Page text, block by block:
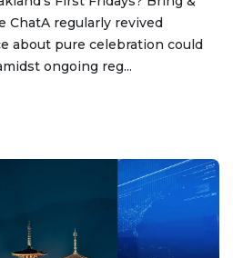
ChatA regularly revived
about pure celebration could
ongoing reg...